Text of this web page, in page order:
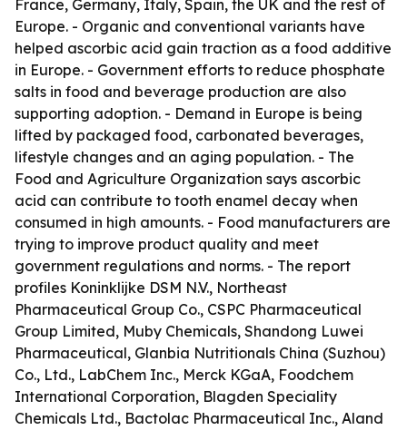
France, Germany, Italy, Spain, the UK and the rest of
Europe. - Organic and conventional variants have
helped ascorbic acid gain traction as a food additive
in Europe. - Government efforts to reduce phosphate
salts in food and beverage production are also
supporting adoption. - Demand in Europe is being
lifted by packaged food, carbonated beverages,
lifestyle changes and an aging population. - The
Food and Agriculture Organization says ascorbic
acid can contribute to tooth enamel decay when
consumed in high amounts. - Food manufacturers are
trying to improve product quality and meet
government regulations and norms. - The report
profiles Koninklijke DSM N.V., Northeast
Pharmaceutical Group Co., CSPC Pharmaceutical
Group Limited, Muby Chemicals, Shandong Luwei
Pharmaceutical, Glanbia Nutritionals China (Suzhou)
Co., Ltd., LabChem Inc., Merck KGaA, Foodchem
International Corporation, Blagden Speciality
Chemicals Ltd., Bactolac Pharmaceutical Inc., Aland